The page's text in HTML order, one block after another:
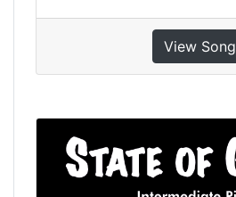
View Song